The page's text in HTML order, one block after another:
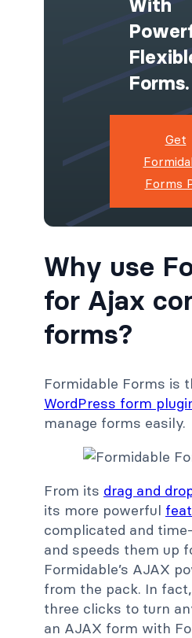
With
Forms.
Get
Forms
Why use
for Ajax
forms?
Formidable Forms is
WordPress form
manage forms easily.
From its drag and
its more powerful
complicated and
and speeds them up
Formidable’s AJAX
from the pack. In
three clicks to turn
an AJAX form with